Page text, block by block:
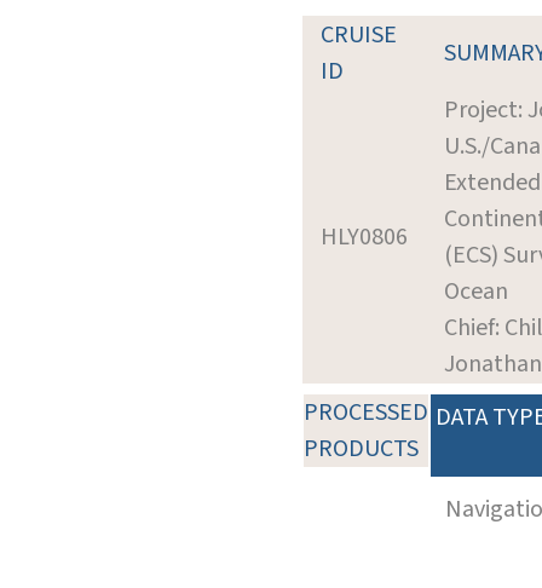
CRUISE
ID
HLY0806
Project:
U.S./
Extended
(ECS)
Ocean
Chief:
Jonathan
PROCESSED
PRODUCTS
DATA